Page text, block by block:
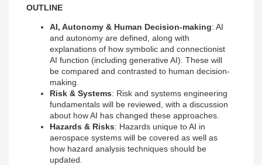
OUTLINE
AI, Autonomy & Human Decision-making: AI
and autonomy are defined, along with
explanations of how symbolic and connectionist
AI function (including generative AI). These will
be compared and contrasted to human decision-
making.
Risk & Systems: Risk and systems engineering
fundamentals will be reviewed, with a discussion
about how AI has changed these approaches.
Hazards & Risks: Hazards unique to AI in
aerospace systems will be covered as well as
how hazard analysis techniques should be
updated.